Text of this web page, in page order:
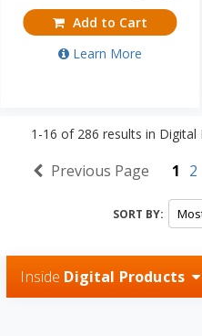
Add to Cart
Learn More
1-16 of 286 results in Digital
Previous Page 1 2
SORT BY:
Inside Digital Products